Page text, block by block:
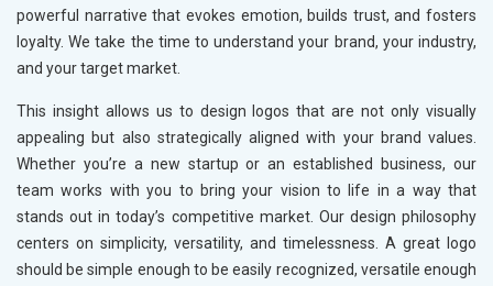
powerful narrative that evokes emotion, builds trust, and fosters
loyalty. We take the time to understand your brand, your industry,
and your target market.
This insight allows us to design logos that are not only visually
appealing but also strategically aligned with your brand values.
Whether you’re a new startup or an established business, our
team works with you to bring your vision to life in a way that
stands out in today’s competitive market. Our design philosophy
centers on simplicity, versatility, and timelessness. A great logo
should be simple enough to be easily recognized, versatile enough